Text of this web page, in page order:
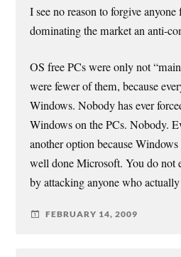
I see no reason to forgive
dominating the market an anti-
OS free PCs were only not
were fewer of them, because
Windows. Nobody has ever
Windows on the PCs. Nobody.
another option because
well done Microsoft. You do not
by attacking anyone who
FEBRUARY 14, 2009